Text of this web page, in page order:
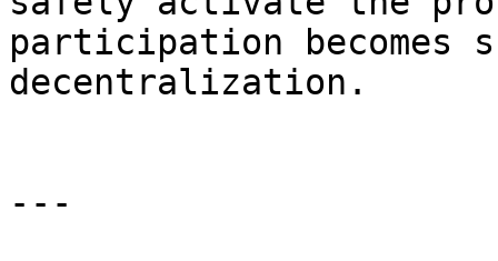
participation
decentralization.
---